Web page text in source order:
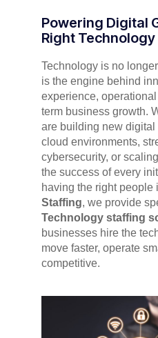
Powering Digital
Right
Technology is no
is the engine behind
experience,
term business growth.
are building new
cloud environments,
cybersecurity, or
the success of every
having the right people
Staffing, we provide
Technology staffing
businesses hire the
move faster, operate
competitive.